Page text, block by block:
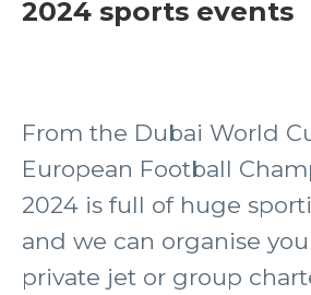
2024 sports events
From the Dubai World
European Football
2024 is full of huge
and we can organise
private jet or group